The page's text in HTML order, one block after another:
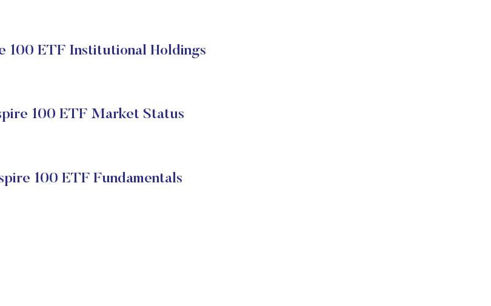
100 ETF Institutional Holdings
100 ETF Market Status
100 ETF Fundamentals